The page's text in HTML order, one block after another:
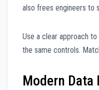
also frees engineers to
Use a clear approach
the same controls.
Modern